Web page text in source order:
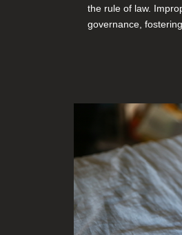
the rule of law.
governance,